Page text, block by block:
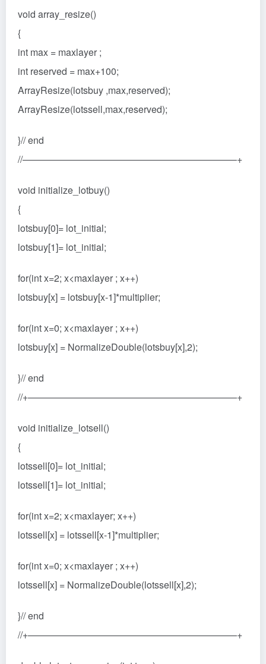
void array_resize()
{
int max = maxlayer ;
int reserved = max+100;
ArrayResize(lotsbuy ,max,reserved);
ArrayResize(lotssell,max,reserved);
}// end
//——————————————————————–+
void initialize_lotbuy()
{
lotsbuy[0]= lot_initial;
lotsbuy[1]= lot_initial;
for(int x=2; x<maxlayer ; x++)
lotsbuy[x] = lotsbuy[x-1]*multiplier;
for(int x=0; x<maxlayer ; x++)
lotsbuy[x] = NormalizeDouble(lotsbuy[x],2);
}// end
//+——————————————————————+
void initialize_lotsell()
{
lotssell[0]= lot_initial;
lotssell[1]= lot_initial;
for(int x=2; x<maxlayer; x++)
lotssell[x] = lotssell[x-1]*multiplier;
for(int x=0; x<maxlayer ; x++)
lotssell[x] = NormalizeDouble(lotssell[x],2);
}// end
//+——————————————————————+